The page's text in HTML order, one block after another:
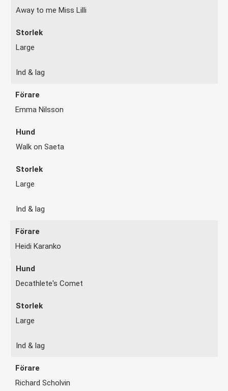
Away to me Miss Lilli
Large
Ind & lag
Emma Nilsson
Walk on Saeta
Large
Ind & lag
Heidi Karanko
Decathlete's Comet
Large
Ind & lag
Richard Scholvin